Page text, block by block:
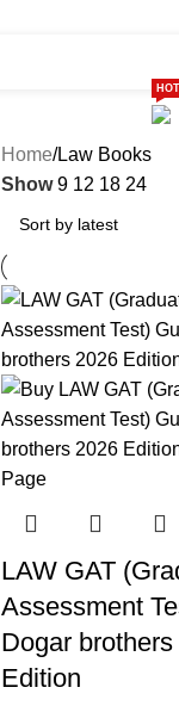
HOT
Home Law Books
Show9 12 18 24
LAW GAT
Assessment
Dogar
Edition